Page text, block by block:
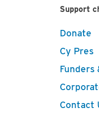
Support
Donate
Cy Pres
Funders
Contact